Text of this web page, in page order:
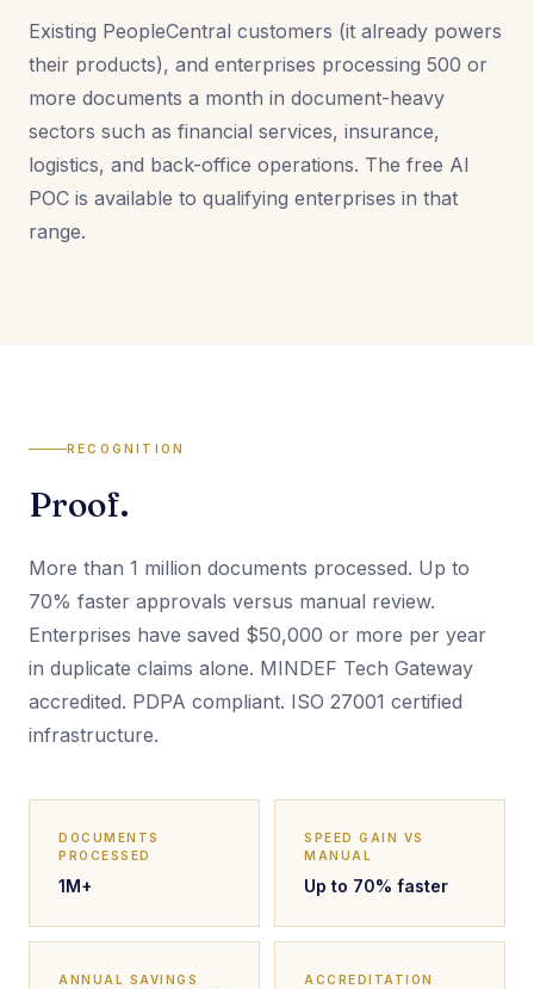
Existing PeopleCentral customers (it already powers
their products), and enterprises processing 500 or
more documents a month in document-heavy
sectors such as financial services, insurance,
logistics, and back-office operations. The free AI
POC is available to qualifying enterprises in that
range.
RECOGNITION
Proof.
More than 1 million documents processed. Up to
70% faster approvals versus manual review.
Enterprises have saved $50,000 or more per year
in duplicate claims alone. MINDEF Tech Gateway
accredited. PDPA compliant. ISO 27001 certified
infrastructure.
DOCUMENTS
PROCESSED
1M+
SPEED GAIN VS
MANUAL
Up to 70% faster
ANNUAL SAVINGS
ACCREDITATION